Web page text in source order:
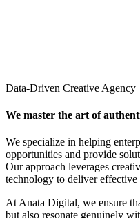
Data-Driven Creative Agency
We master the art of
We specialize in helping
opportunities and provide
Our approach leverages
technology to deliver effective
At Anata Digital, we ensure
but also resonate genuinely